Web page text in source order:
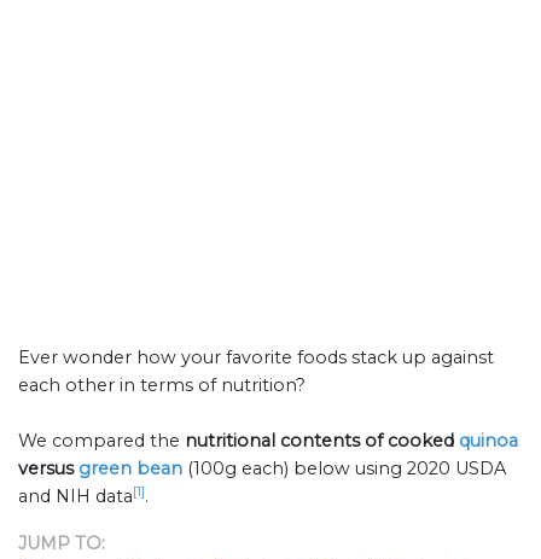
Ever wonder how your favorite foods stack up against
each other in terms of nutrition?
We compared the nutritional contents ofcooked quinoa
versus green bean (100g each) below using 2020 USDA
and NIH data[1].
JUMP TO: